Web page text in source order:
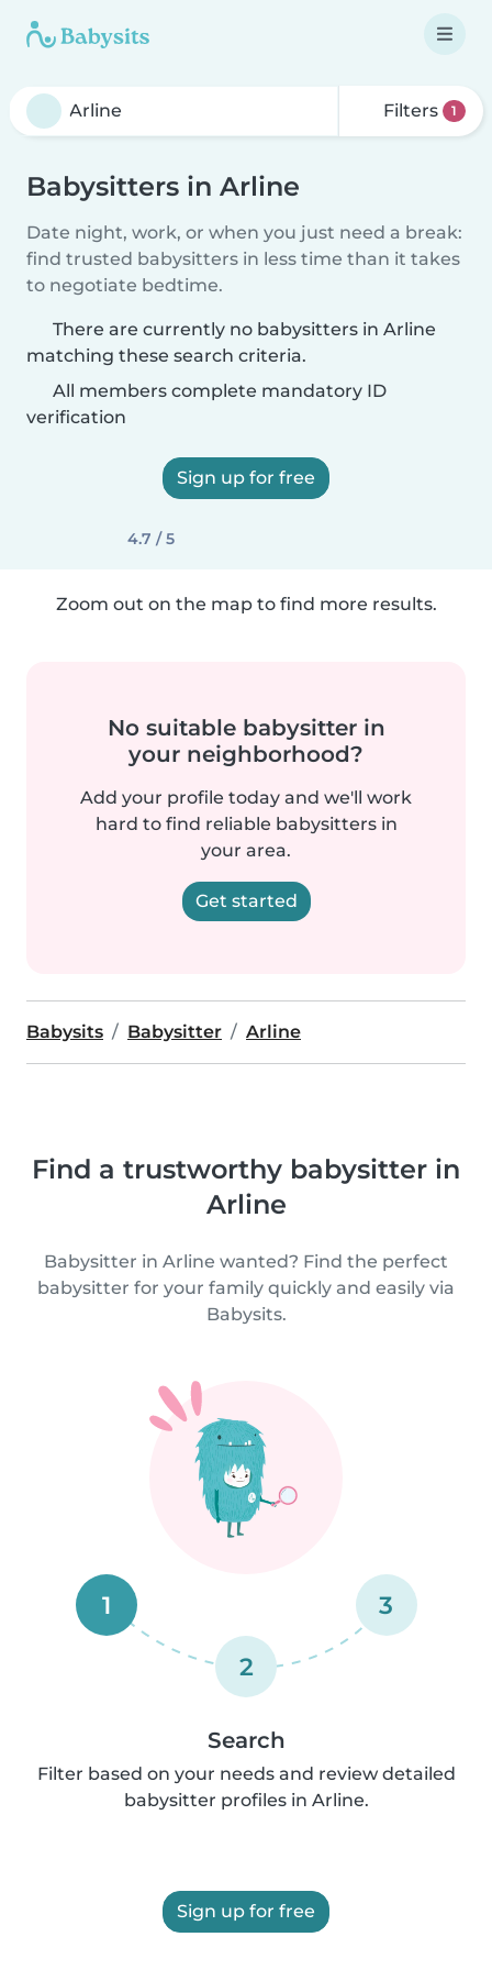
Filters 1
Babysitters in Arline
Date night, work, or when you just need a break:
find trusted babysitters in less time than it takes
to negotiate bedtime.
There are currently no babysitters in Arline
matching these search criteria.
All members complete mandatory ID
verification
Sign up for free
4.7 / 5
Zoom out on the map to find more results.
No suitable babysitter in
your neighborhood?
Add your profile today and we'll work
hard to find reliable babysitters in
your area.
Get started
Babysits Babysitter Arline
Find a trustworthy babysitter in
Arline
Babysitter in Arline wanted? Find the perfect
babysitter for your family quickly and easily via
Babysits.
1
2
3
Search
Filter based on your needs and review detailed
babysitter profiles in Arline.
Sign up for free